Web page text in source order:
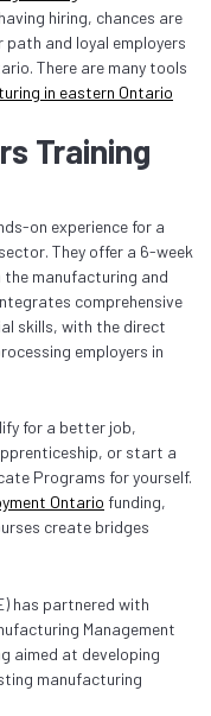
hiring, chances are
and loyal employers
There are many tools
in eastern Ontario
Training
on experience for a
They offer a 6-week
manufacturing and
comprehensive
skills, with the direct
employers in
for a better job,
or start a
Programs for yourself.
Ontario funding,
create bridges
has partnered with
Management
aimed at developing
manufacturing